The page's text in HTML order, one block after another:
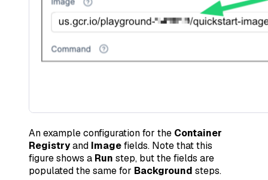
An example configuration for the Container
Registryand Imagefields. Note that this
figure shows a Run step, but the fields are
populated the same for Background steps.